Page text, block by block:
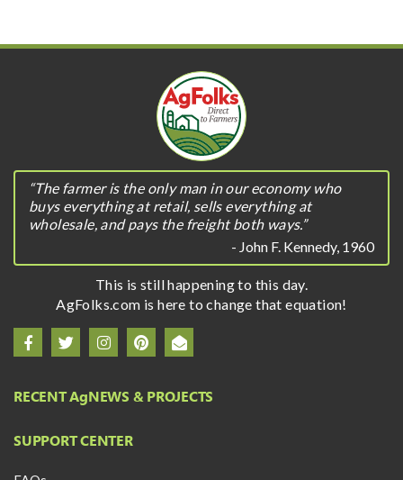
“The farmer is the only man in our economy who
buys everything at retail, sells everything at
wholesale, and pays the freight both ways.”
- John F. Kennedy, 1960
This is still happening to this day.
AgFolks.com is here to change that equation!
RECENT AgNEWS & PROJECTS
SUPPORT CENTER